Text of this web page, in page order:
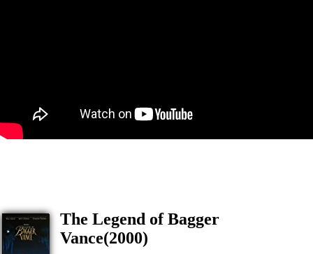
The Legend of Bagger
Vance(2000)